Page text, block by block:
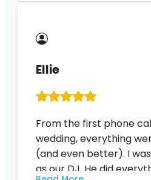
had a song play when I
had several songs in the
Ellie
From the first phone
wedding, everything
(and even better). I
as our DJ. He did